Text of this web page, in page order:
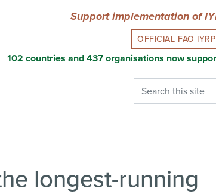
Support implementation of
OFFICIAL FAO
102 countries and 437 organisations now
Search
longest-running